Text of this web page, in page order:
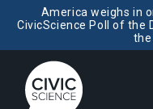
America weighs in
CivicScience Poll of the
the